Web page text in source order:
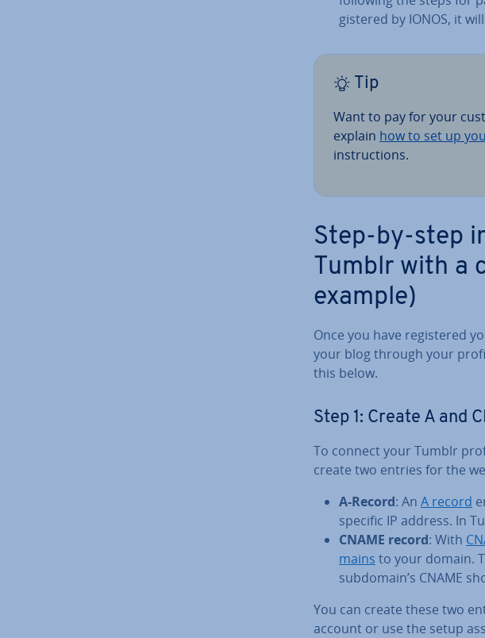
gistered by IONOS, it
Tip
Want to pay for your
explain how to set up
in­struc­tions.
Step-by-step
Tumblr with a
example)
Once you have re­gistered
your blog through your
this below.
Step 1: Create A and
To connect your Tumblr
create two entries for the
A-Record: An A record
specific IP address. In
CNAME record: With
mains to your domain.
subdomain’s CNAME
You can create these two
account or use the setup